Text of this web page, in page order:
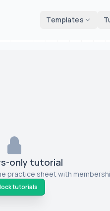
tools Templates
only tutorial
practice sheet with
tutorials